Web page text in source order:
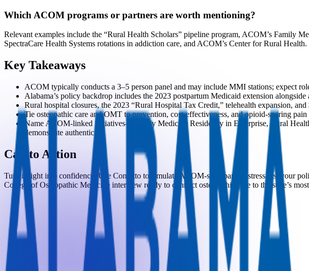
Which ACOM programs or partners are worth mentioning?
Relevant examples include the “Rural Health Scholars” pipeline program, ACOM’s Family
SpectraCare Health Systems rotations in addiction care, and ACOM’s Center for Rural
Key Takeaways
ACOM typically conducts a 3–5 person panel and may include MMI stations; expect
Alabama’s policy backdrop includes the 2023 postpartum Medicaid extension
Rural hospital closures, the 2023 “Rural Hospital Tax Credit,” telehealth expansion,
Tie osteopathic care and OMT to prevention, cost-effectiveness, and opioid-sparing
Name ACOM-linked initiatives—Family Medicine Residency in Enterprise, Rural
demonstrate authentic fit.
Call to Action
Turn insight into confidence. Use Confetto to simulate ACOM-style panels, stress-test your
College of Osteopathic Medicine interview ready to connect osteopathic care to the state’s most